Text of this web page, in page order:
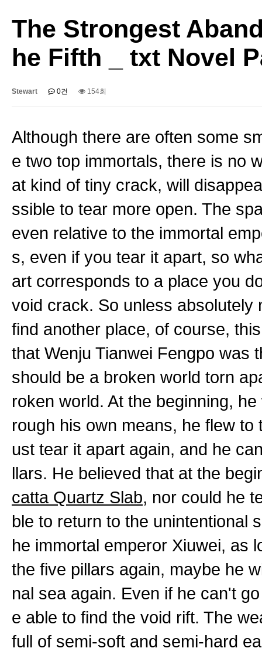
The Strongest
he Fifth _ txt Novel
Stewart 0건 154회
Although there are often some
e two top immortals, there is no
at kind of tiny crack, will
ssible to tear more open. The
even relative to the immortal
s, even if you tear it apart, so
art corresponds to a place you
void crack. So unless absolutely
find another place, of course,
that Wenju Tianwei Fengpo was
should be a broken world torn
roken world. At the beginning,
rough his own means, he flew
ust tear it apart again, and he
llars. He believed that at the
catta Quartz Slab, nor could he
ble to return to the unintentional
he immortal emperor Xiuwei, as
the five pillars again, maybe he
nal sea again. Even if he can't
e able to find the void rift. The
full of semi-soft and semi-hard